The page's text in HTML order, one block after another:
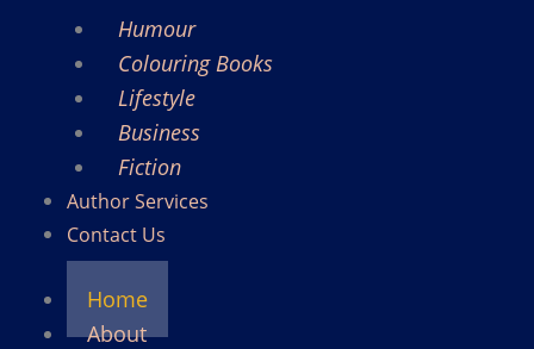
Humour
Colouring Books
Lifestyle
Business
Fiction
Author Services
Contact Us
Home
About